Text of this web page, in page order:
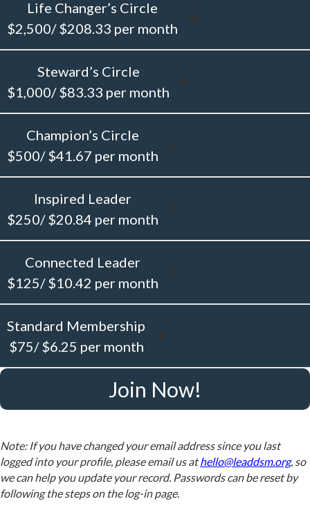
Life Changer’s Circle
$2,500/ $208.33 per month
Steward’s Circle
$1,000/ $83.33 per month
Champion’s Circle
$500/ $41.67 per month
Inspired Leader
$250/ $20.84 per month
Connected Leader
$125/ $10.42 per month
Standard Membership
$75/ $6.25 per month
Join Now!
Note: If you have changed your email address since you last
logged into your profile, please email us athello@leaddsm.org, so
we can help you update your record. Passwords can be reset by
following the steps on the log-in page.